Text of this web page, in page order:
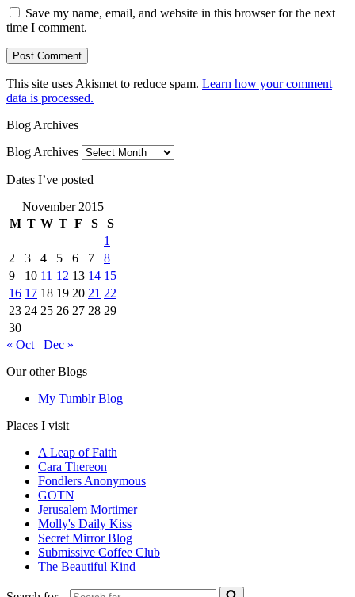
Save my name, email, and website in this browser for the next
time I comment.
This site uses Akismet to reduce spam. Learn how your comment
data is processed.
Blog Archives
Blog Archives
Dates I’ve posted
November 2015
M T W T F S
S
1
2
3 4 5 6 7
8
9
10 11 12 13 14 15
16 17 18 19 20 21 22
23 24 25 26 27 28 29
30
« Oct
Dec »
Our other Blogs
My Tumblr Blog
Places I visit
A Leap of Faith
Cara Thereon
Fondlers Anonymous
GOTN
Jerusalem Mortimer
Molly's Daily Kiss
Secret Mirror Blog
Submissive Coffee Club
The Beautiful Kind